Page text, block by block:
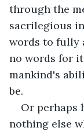
through the
sacrilegious
words to fully
no words for
mankind's
be.
Or perhaps
nothing else